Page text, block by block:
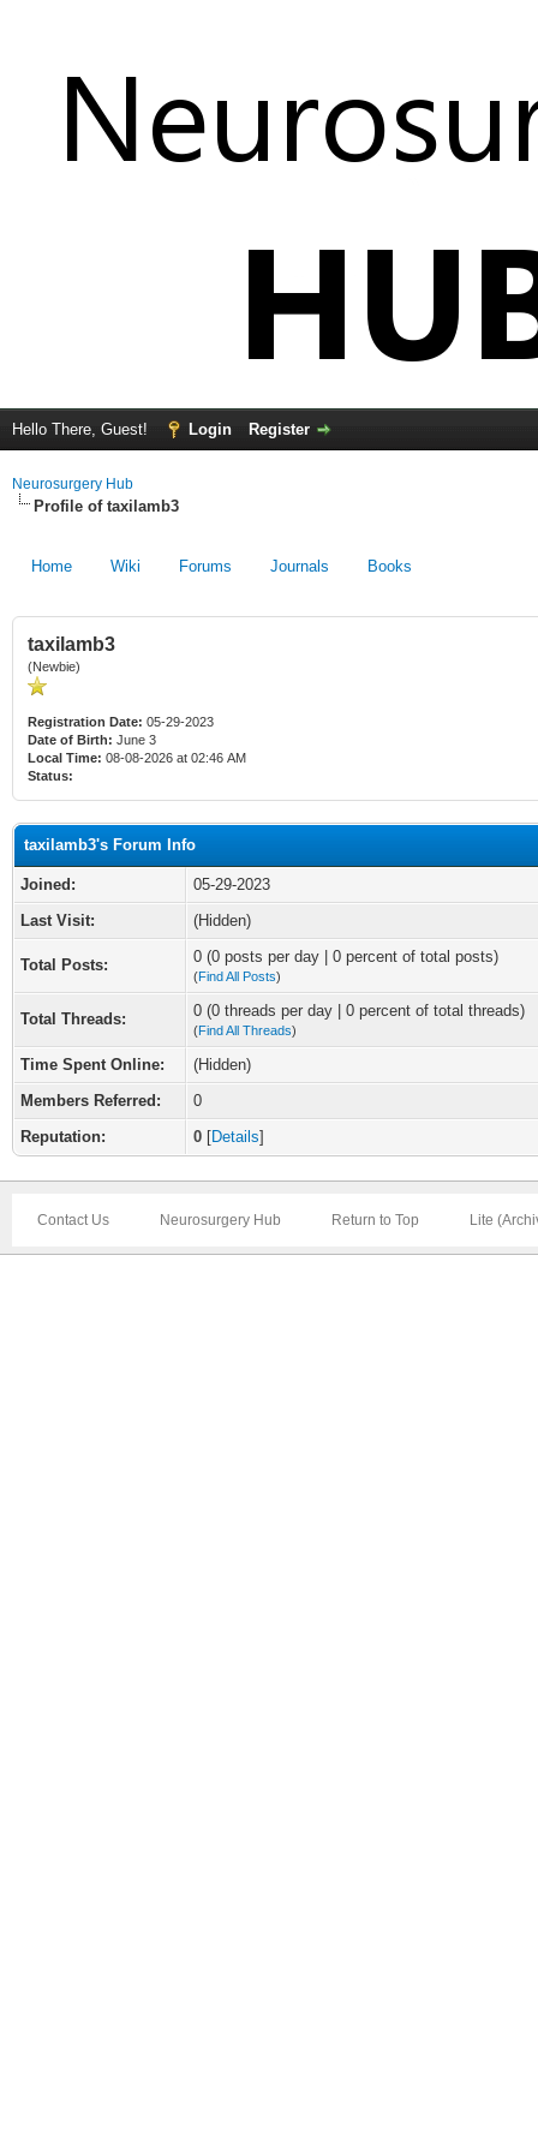
Hello There, Guest! Login Register
Neurosurgery Hub
Profile of taxilamb3
Home Wiki Forums Journals Books
taxilamb3
(Newbie)
Registration Date: 05-29-2023
Date of Birth: June 3
Local Time: 08-08-2026 at 02:46 AM
Status:
taxilamb3's Forum Info
Joined:
05-29-2023
Last Visit:
(Hidden)
Total Posts: 0 (0 posts per day | 0 percent of total posts)
(Find All Posts)
Total Threads: 0 (0 threads per day | 0 percent of total threads)
(Find All Threads)
Time Spent Online:
(Hidden)
Members Referred:
0
Reputation:
0 [Details]
Contact Us Neurosurgery Hub Return to Top Lite